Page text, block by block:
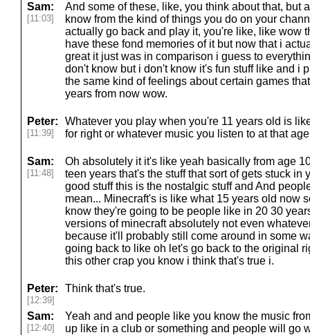
Sam:
[11:03]
And some of these, like, you think about that, but
know from the kind of things you do on your
actually go back and play it, you're like, like wow
have these fond memories of it but now that i
great it just was in comparison i guess to
don't know but i don't know it's fun stuff like and i
the same kind of feelings about certain games
years from now wow.
Peter:
[11:39]
Whatever you play when you're 11 years old is
for right or whatever music you listen to at that
Sam:
[11:48]
Oh absolutely it it's like yeah basically from age
teen years that's the stuff that sort of gets stuck in
good stuff this is the nostalgic stuff and And
mean... Minecraft's is like what 15 years old now
know they're going to be people like in 20 30
versions of minecraft absolutely not even
because it'll probably still come around in some
going back to like oh let's go back to the original
this other crap you know i think that's true i.
Peter:
[12:39]
Think that's true.
Sam:
[12:40]
Yeah and and people like you know the music
up like in a club or something and people will go